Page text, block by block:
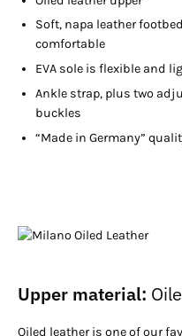
Soft, napa leather
comfortable
EVA sole is flexible and
Ankle strap, plus two
buckles
“Made in Germany”
Upper material:
Oiled leather is one of our